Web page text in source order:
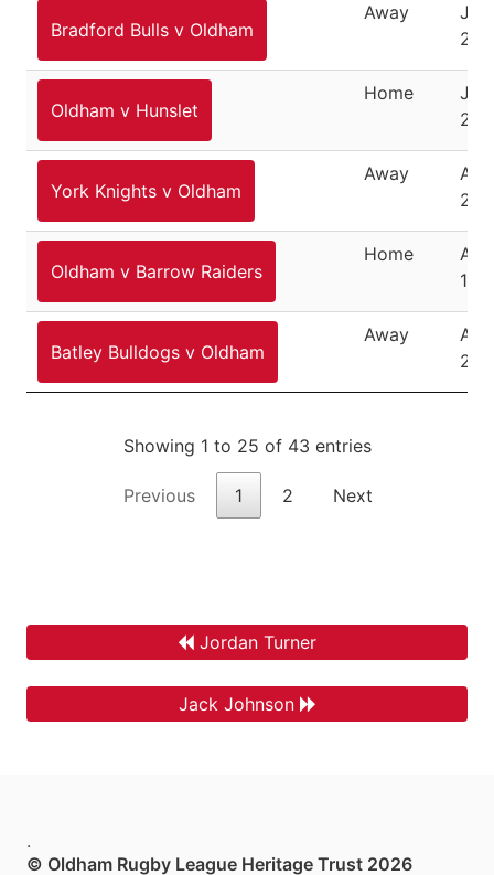
Bradford Bulls v Oldham
Away
Oldham v Hunslet
Home
York Knights v Oldham
Away
Oldham v Barrow Raiders
Home
10,
Batley Bulldogs v Oldham
Away
Showing 1 to 25 of 43 entries
Previous 1 2 Next
Jordan Turner
Jack Johnson
.
© Oldham Rugby League Heritage Trust 2026